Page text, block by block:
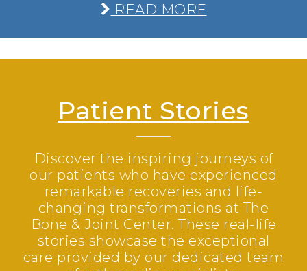
READ MORE
Patient Stories
Discover the inspiring journeys of
our patients who have experienced
remarkable recoveries and life-
changing transformations at The
Bone & Joint Center. These real-life
stories showcase the exceptional
care provided by our dedicated team